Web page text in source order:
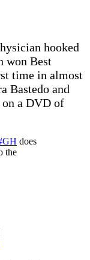
hooked
won Best
time in almost
Bastedo and
a DVD of
does
the